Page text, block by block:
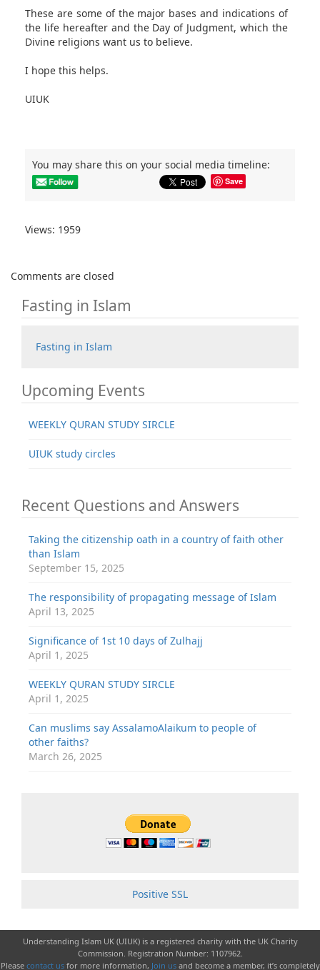
These are some of the major bases and indications of
the life hereafter and the Day of Judgment, which the
Divine religions want us to believe.
I hope this helps.
UIUK
You may share this on your social media timeline:
Save
Views: 1959
Comments are closed
Fasting in Islam
Fasting in Islam
Upcoming Events
WEEKLY QURAN STUDY SIRCLE
UIUK study circles
Recent Questions and Answers
Taking the citizenship oath in a country of faith other
than Islam
September 15, 2025
The responsibility of propagating message of Islam
April 13, 2025
Significance of 1st 10 days of Zulhajj
April 1, 2025
WEEKLY QURAN STUDY SIRCLE
April 1, 2025
Can muslims say AssalamoAlaikum to people of
other faiths?
March 26, 2025
Positive SSL
Understanding Islam UK (UIUK) is a registered charity with the UK Charity
Commission. Registration Number: 1107962.
Please contact usfor more information, Join usand become a member, it’s completely